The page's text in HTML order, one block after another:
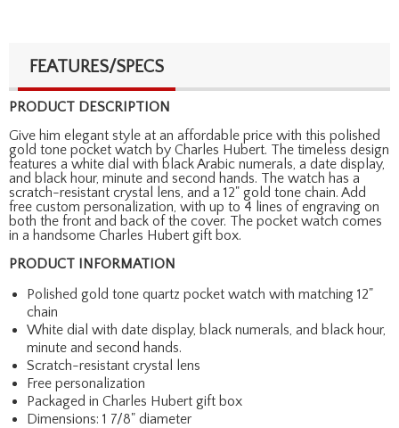
FEATURES/SPECS
PRODUCT DESCRIPTION
Give him elegant style at an affordable price with this polished
gold tone pocket watch by Charles Hubert. The timeless design
features a white dial with black Arabic numerals, a date display,
and black hour, minute and second hands. The watch has a
scratch-resistant crystal lens, and a 12" gold tone chain. Add
free custom personalization, with up to 4 lines of engraving on
both the front and back of the cover. The pocket watch comes
in a handsome Charles Hubert gift box.
PRODUCT INFORMATION
Polished gold tone quartz pocket watch with matching 12"
chain
White dial with date display, black numerals, and black hour,
minute and second hands.
Scratch-resistant crystal lens
Free personalization
Packaged in Charles Hubert gift box
Dimensions: 1 7/8" diameter